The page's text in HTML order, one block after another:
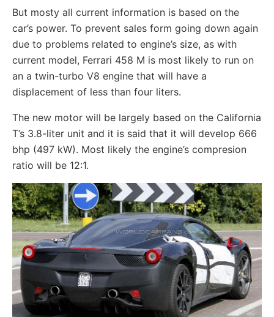
But mosty all current information is based on the
car’s power. To prevent sales form going down again
due to problems related to engine’s size, as with
current model, Ferrari 458 M is most likely to run on
an a twin-turbo V8 engine that will have a
displacement of less than four liters.
The new motor will be largely based on the California
T’s 3.8-liter unit and it is said that it will develop 666
bhp (497 kW). Most likely the engine’s compresion
ratio will be 12:1.